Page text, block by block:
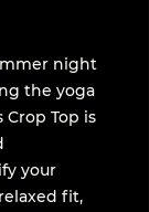
night
the yoga
Crop Top is
your
fit,